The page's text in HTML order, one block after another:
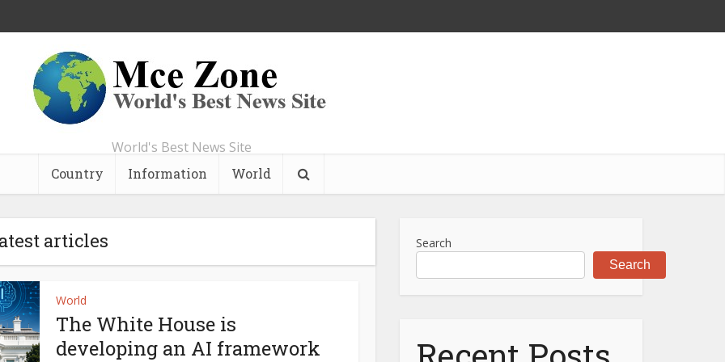
World's Best News Site
Country Information World
articles
World
The White House is
developing an AI framework
Search
Search